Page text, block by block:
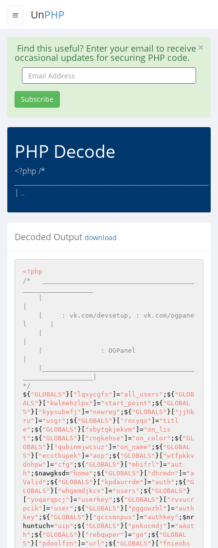
UnPHP
Find this useful? Enter your email to receive
occasional updates for securing PHP code.
Email
Address
Subscribe
PHP Decode
<?php /*
| ..
Decoded Output download
<?php
/*   _______________________________________
l      |
*/
${ "GLOBALS" }[ "lqxycgfs" ]="all_users" ;${ "GLOB
ALS" }[ "kwlmehzlpx" ]="start_point" ;${ "GLOBAL
S" }[ "kypsubefj" ]="newreg" ;${ "GLOBALS" }[
"jjhb
ru"
]="usgr" ;${ "GLOBALS" }[ "rncyqo" ]="titl
e" ;${ "GLOBALS" }[ "xbytqkjekvm" ]="on_lis
t" ;${ "GLOBALS" }[ "cngkehse" ]="on_color" ;${ "GL
OBALS" }[ "qubinmjwcsuz" ]="on_name" ;${ "GLOBAL
S" }[ "ecstbupek" ]="aop" ;${ "GLOBALS" }[
"wtfpkkv
dnhpw"
]="cfg" ;${ "GLOBALS" }[ "mhifrl" ]="aut
h" ; $nawgksd="home" ;${ "GLOBALS" }[ "dhrmdn" ]="a
Valid" ;${ "GLOBALS" }[ "kpdaurrdm" ]="auth" ;${ "G
LOBALS" }[ "whgemdjkcv" ]="users" ;${ "GLOBALS" }
"yoqarqpcj" ]="userkey" ;${ "GLOBALS" }[
"rvxucr
pcik"
]="user" ;${ "GLOBALS" }[ "pggowzhl" ]="auth
key" ;${ "GLOBALS" }[ "gccsmnpus" ]="authkey" ; $nr
huntuch="uip" ;${ "GLOBALS" }[ "pnkucmdj" ]="aAut
h" ;${ "GLOBALS" }[ "rebqwper" ]="go" ;${ "GLOBAL
S" }[ "pdoolfzn" ]="url" ;${ "GLOBALS" }[
"fnieobs